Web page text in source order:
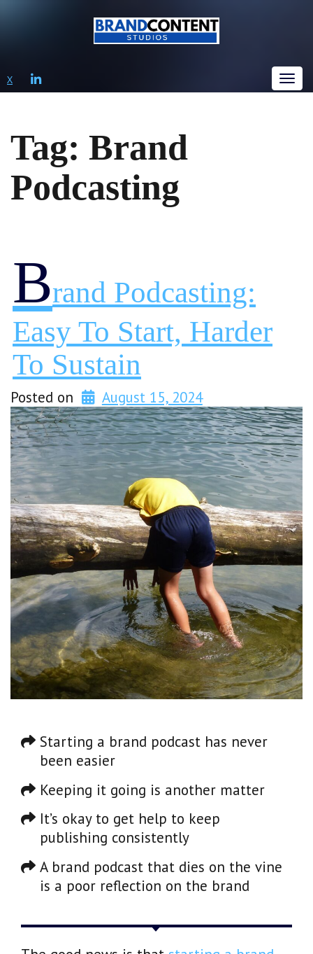
X LINKEDIN
Tag: Brand
Podcasting
BRand Podcasting:
Easy To Start, Harder
To Sustain
Posted on August 15, 2024
Starting a brand podcast has never
been easier
Keeping it going is another matter
It’s okay to get help to keep
publishing consistently
A brand podcast that dies on the vine
is a poor reflection on the brand